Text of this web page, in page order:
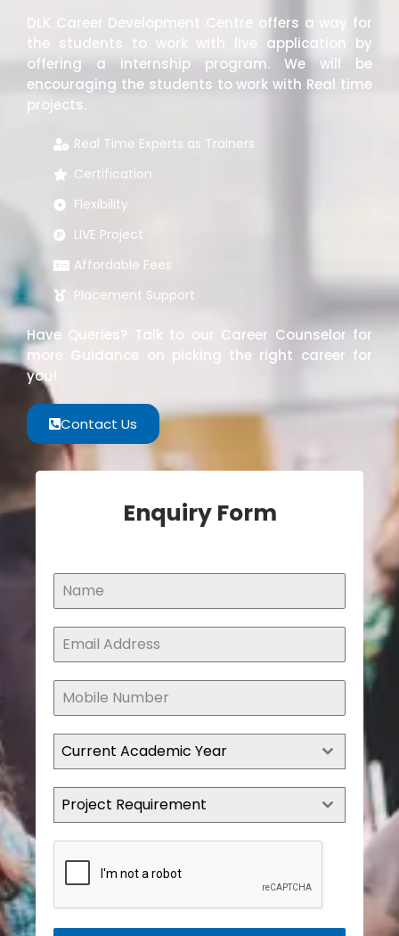
DLK Career Development Centre offers a way for
the students to work with live application by
offering a internship program. We will be
encouraging the students to work with Real time
projects.
Real Time Experts as Trainers
Certification
Flexibility
LIVE Project
Affordable Fees
Placement Support
Have Queries? Talk to our Career Counselor for
more Guidance on picking the right career for
you!
Contact Us
Enquiry Form
Current Academic Year
Project Requirement